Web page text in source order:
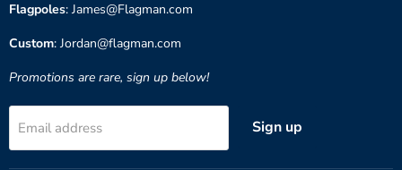
Flagpoles: James@Flagman.com
Custom: Jordan@flagman.com
Promotions are rare, sign up below!
Email address Sign up